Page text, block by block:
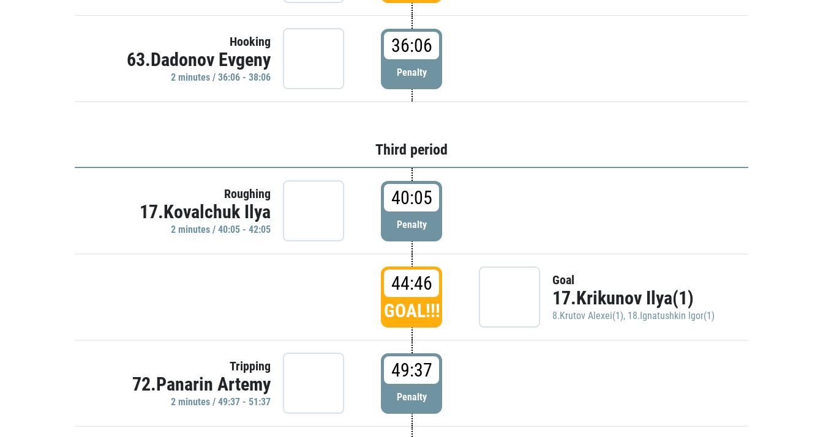
Hooking
63.Dadonov Evgeny
2 minutes / 36:06 - 38:06
36:06
Penalty
Third period
Roughing
17.Kovalchuk Ilya
2 minutes / 40:05 - 42:05
40:05
Penalty
44:46
GOAL!!!
Goal
17.Krikunov Ilya(1)
8.Krutov Alexei(1), 18.Ignatushkin Igor(1)
Tripping
72.Panarin Artemy
2 minutes / 49:37 - 51:37
49:37
Penalty